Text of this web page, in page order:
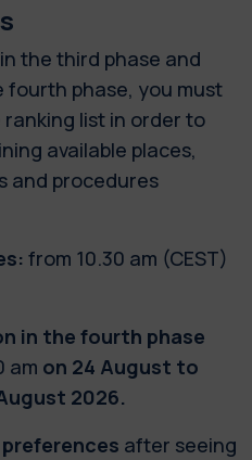
the third phase and
phase, you must
list in order to
available places,
and procedures
from 10.30 am (CEST)
in the fourth phase
am on 24 August to
2026.
after seeing